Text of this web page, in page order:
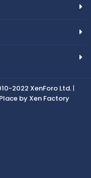
2022 XenForo Ltd. |
by Xen Factory